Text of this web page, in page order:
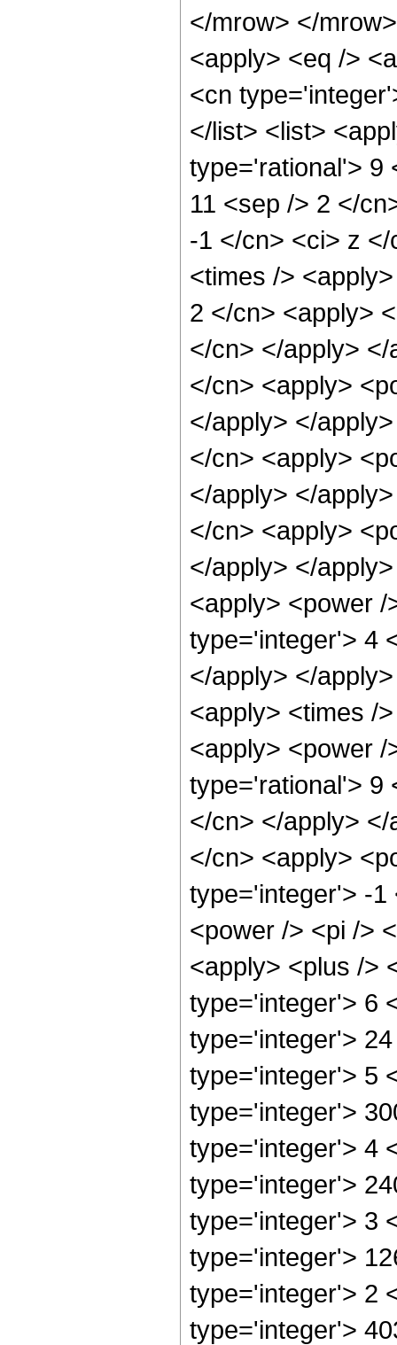
</mrow> </
<apply> <eq />
<cn
</list> <list>
type='rational'> 9
11 <sep /> 2 </
-1 </cn> <ci> z
<times />
2 </cn> <apply>
</cn> </apply>
</cn> <apply>
</apply> </
</cn> <apply>
</apply> </
</cn> <apply>
</apply> </
<apply> <power
type='integer'> 4
</apply> </
<apply> <times /
<apply> <power
type='rational'> 9
</cn> </apply>
</cn> <apply>
type='integer'> -1
<power /> <pi />
<apply> <plus />
type='integer'> 6
type='integer'>
type='integer'> 5
type='integer'>
type='integer'> 4
type='integer'>
type='integer'> 3
type='integer'>
type='integer'> 2
type='integer'>